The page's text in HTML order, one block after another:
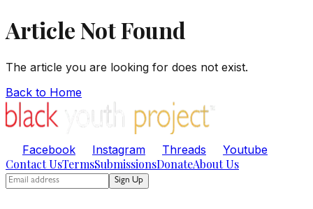
Article Not Found
The article you are looking for does not exist.
Back to Home
Facebook Instagram Threads Youtube
Contact UsTermsSubmissionsDonateAbout Us
Sign Up